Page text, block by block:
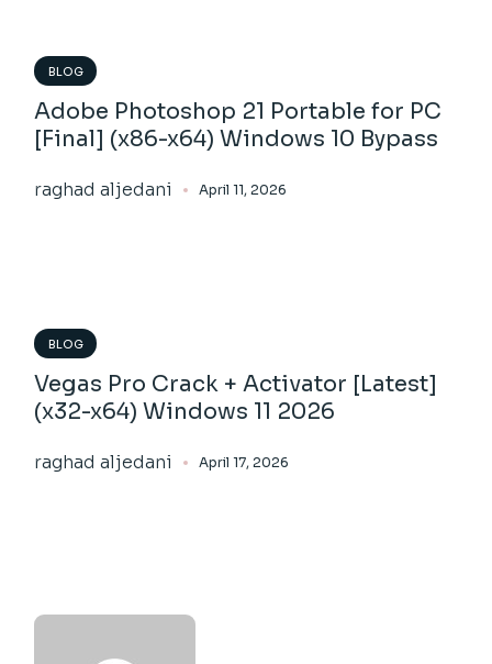
BLOG
Adobe Photoshop 21 Portable for PC
[Final] (x86-x64) Windows 10 Bypass
raghad aljedani April 11, 2026
BLOG
Vegas Pro Crack + Activator [Latest]
(x32-x64) Windows 11 2026
raghad aljedani April 17, 2026